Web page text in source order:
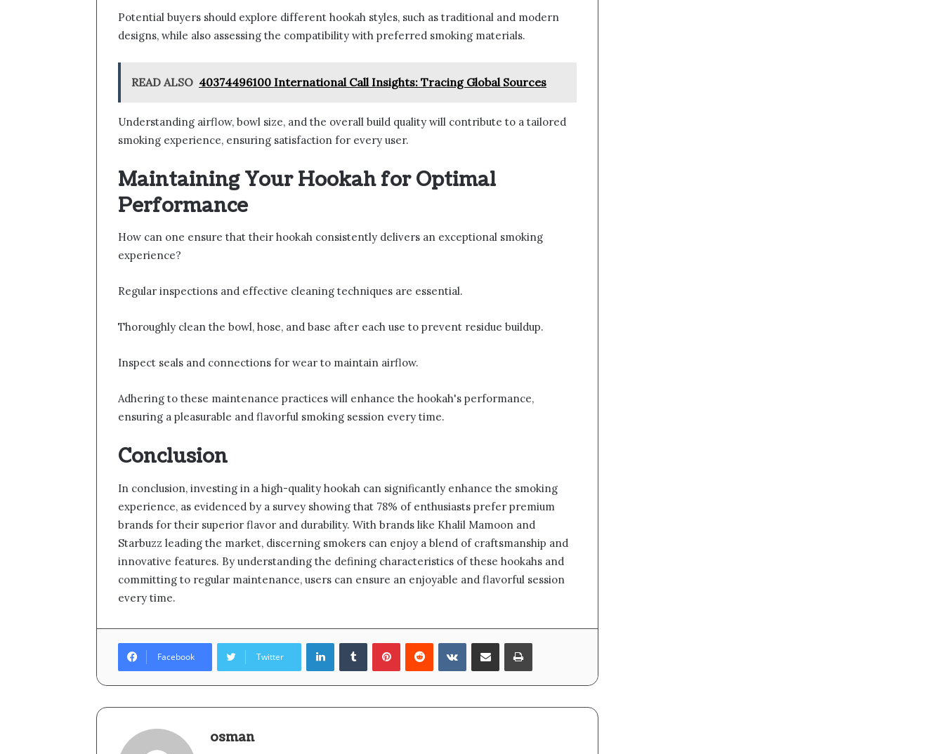
Potential buyers should explore different hookah styles, such as traditional and modern
designs, while also assessing the compatibility with preferred smoking materials.
READ ALSO 40374496100 International Call Insights: Tracing Global Sources
Understanding airflow, bowl size, and the overall build quality will contribute to a tailored
smoking experience, ensuring satisfaction for every user.
Maintaining Your Hookah for Optimal
Performance
How can one ensure that their hookah consistently delivers an exceptional smoking
experience?
Regular inspections and effective cleaning techniques are essential.
Thoroughly clean the bowl, hose, and base after each use to prevent residue buildup.
Inspect seals and connections for wear to maintain airflow.
Adhering to these maintenance practices will enhance the hookah's performance,
ensuring a pleasurable and flavorful smoking session every time.
Conclusion
In conclusion, investing in a high-quality hookah can significantly enhance the smoking
experience, as evidenced by a survey showing that 78% of enthusiasts prefer premium
brands for their superior flavor and durability. With brands like Khalil Mamoon and
Starbuzz leading the market, discerning smokers can enjoy a blend of craftsmanship and
innovative features. By understanding the defining characteristics of these hookahs and
committing to regular maintenance, users can ensure an enjoyable and flavorful session
every time.
Facebook Twitter
LinkedInTumblrPinterestReddit VKontakteShare via Email Print
osman